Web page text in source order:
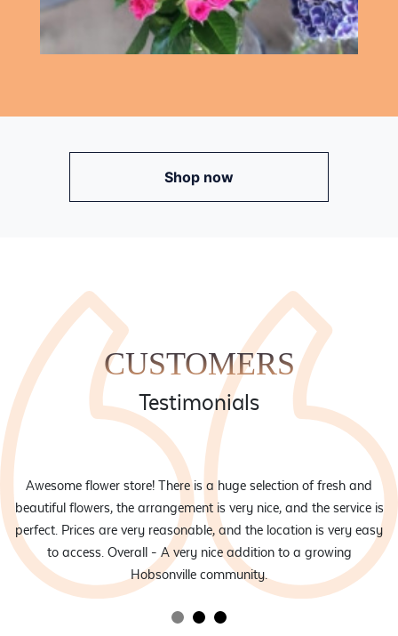
Shop now
CUSTOMERS
Testimonials
Awesome flower store! There is a huge selection of fresh and
beautiful flowers, the arrangement is very nice, and the service is
perfect. Prices are very reasonable, and the location is very easy
to access. Overall - A very nice addition to a growing
Hobsonville community.